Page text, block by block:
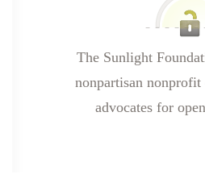
The Sunlight
nonpartisan
advocates for